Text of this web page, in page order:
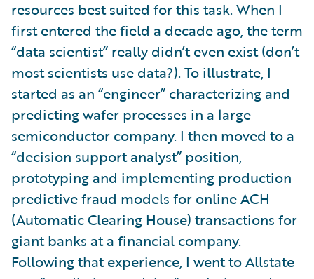
resources best suited for this task. When I
first entered the field a decade ago, the term
“data scientist” really didn’t even exist (don’t
most scientists use data?). To illustrate, I
started as an “engineer” characterizing and
predicting wafer processes in a large
semiconductor company. I then moved to a
“decision support analyst” position,
prototyping and implementing production
predictive fraud models for online ACH
(Automatic Clearing House) transactions for
giant banks at a financial company.
Following that experience, I went to Allstate